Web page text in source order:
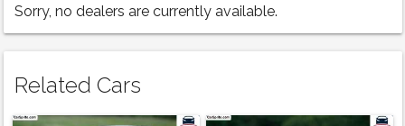
Sorry, no dealers are currently available.
Related Cars